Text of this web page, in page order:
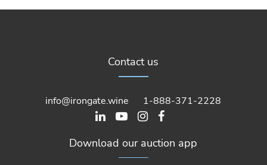
Contact us
info@irongate.wine 1-888-371-2228
Download our auction app